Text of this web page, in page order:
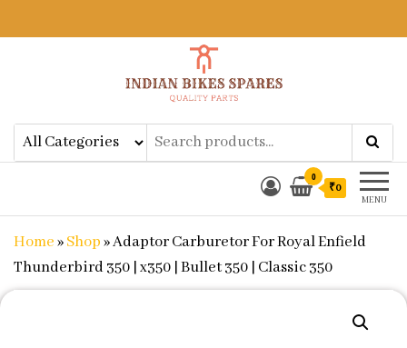
Indian Bikes SparesShop Online for Bike Genuine
Spare Parts & Accessories at Low
Price
MENU
0
₹0
Home»Shop»Adaptor Carburetor For Royal Enfield
Thunderbird 350 | x350 | Bullet 350 | Classic 350